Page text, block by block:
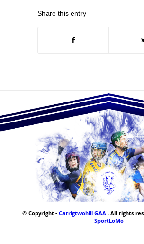
Share this entry
© Copyright -Carrigtwohill GAA . All rights
SportLoMo